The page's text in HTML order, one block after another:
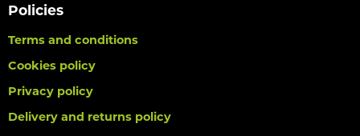
Policies
Terms and conditions
Cookies policy
Privacy policy
Delivery and returns policy